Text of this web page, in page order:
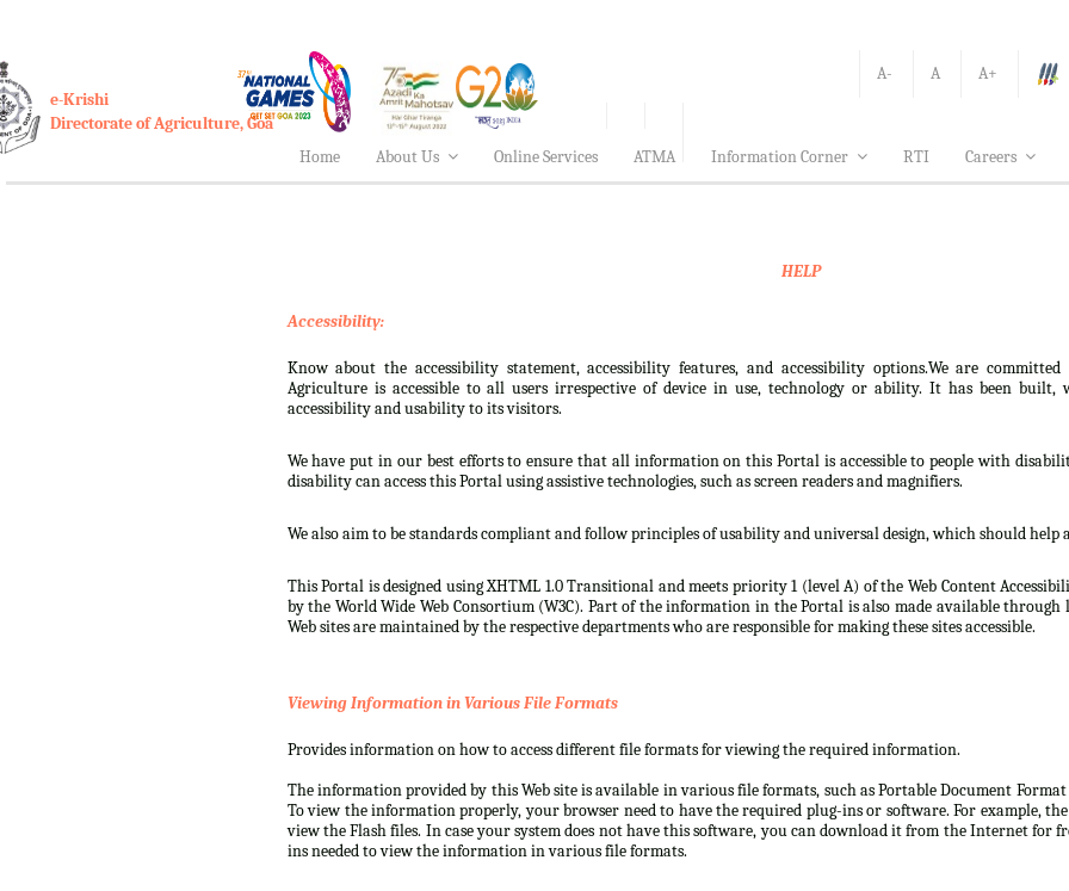
A- A
A+
e-Krishi
Directorate of Agriculture, Goa
Home
About Us Online Services ATMA Information Corner RTI Careers
HELP
Accessibility:
Know about the accessibility statement, accessibility features, and accessibility options.We are
Agriculture is accessible to all users irrespective of device in use, technology or ability. It has been
accessibility and usability to its visitors.
We have put in our best efforts to ensure that all information on this Portal is accessible to people with
disability can access this Portal using assistive technologies, such as screen readers and magnifiers.
We also aim to be standards compliant and follow principles of usability and universal design, which should
This Portal is designed using XHTML 1.0 Transitional and meets priority 1 (level A) of the Web Content
by the World Wide Web Consortium (W3C). Part of the information in the Portal is also made available
Web sites are maintained by the respective departments who are responsible for making these sites accessible.
Viewing Information in Various File Formats
Provides information on how to access different file formats for viewing the required information.
The information provided by this Web site is available in various file formats, such as Portable Document Format
To view the information properly, your browser need to have the required plug-ins or software. For example,
view the Flash files. In case your system does not have this software, you can download it from the Internet for
ins needed to view the information in various file formats.